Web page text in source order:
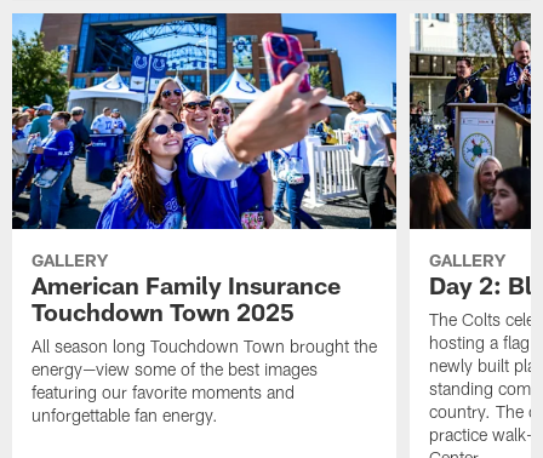
GALLERY
American Family Insurance
Touchdown Town 2025
All season long Touchdown Town brought the
energy—view some of the best images
featuring our favorite moments and
unforgettable fan energy.
GALLERY
Day 2:
The Colts
hosting a flag
newly built
standing
country. The
practice walk-